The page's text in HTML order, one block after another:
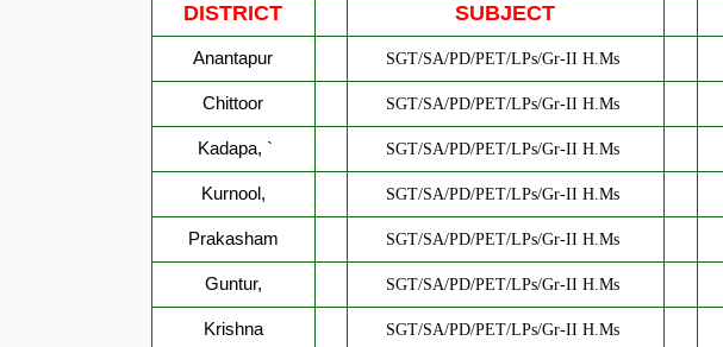
DISTRICT SUBJECT
Anantapur SGT/SA/PD/PET/LPs/Gr-II H.Ms
Chittoor SGT/SA/PD/PET/LPs/Gr-II H.Ms
Kadapa, ` SGT/SA/PD/PET/LPs/Gr-II H.Ms
Kurnool, SGT/SA/PD/PET/LPs/Gr-II H.Ms
Prakasham SGT/SA/PD/PET/LPs/Gr-II H.Ms
Guntur, SGT/SA/PD/PET/LPs/Gr-II H.Ms
Krishna SGT/SA/PD/PET/LPs/Gr-II H.Ms